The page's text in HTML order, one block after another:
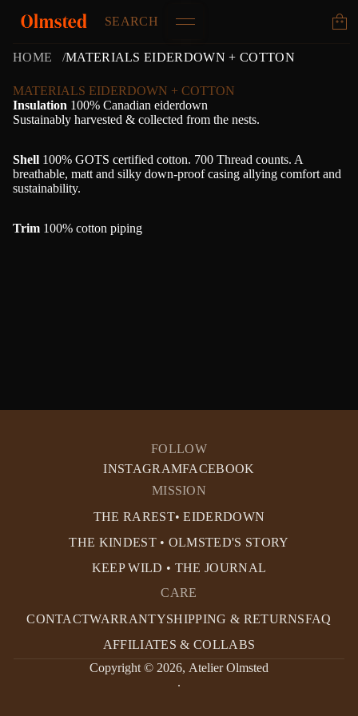
SEARCH
HOME MATERIALS EIDERDOWN + COTTON
MATERIALS EIDERDOWN + COTTON
Insulation 100% Canadian eiderdown
Sustainably harvested & collected from the nests.
Shell 100% GOTS certified cotton. 700 Thread counts. A
breathable, matt and silky down-proof casing allying comfort and
sustainability.
Trim 100% cotton piping
FOLLOW
INSTAGRAMFACEBOOK
MISSION
THE RAREST• EIDERDOWN
THE KINDEST • OLMSTED'S STORY
KEEP WILD • THE JOURNAL
CARE
CONTACTWARRANTYSHIPPING & RETURNSFAQ
AFFILIATES & COLLABS
Copyright © 2026, Atelier Olmsted
.